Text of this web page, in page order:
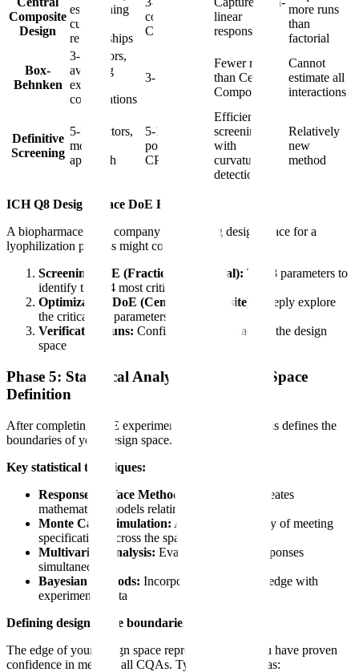
Composite
Design
establishing
curved
relationships
confirmed
CPPs
linear
responses
more runs
than
factorial
Box-
Behnken
3-5 factors,
avoiding
extreme
combinations
3-5 CPPs
Fewer runs
than Central
Composite
Cannot
estimate all
interactions
Definitive
Screening
5-10 factors,
modern
approach
5-10
potential
CPPs
Efficient
screening
with
curvature
detection
Relatively
new
method
ICH Q8 Design Space DoE Example:
A biopharmaceutical company establishing design space for a
lyophilization process might conduct:
Screening DoE (Fractional Factorial): Test 8 parameters to
identify the 3-4 most critical
Optimization DoE (Central Composite):
Deeply explore
the critical 3-4 parameters
Verification runs: Confirm predictions across the design
space
Phase 5: Statistical Analysis and Design Space
Definition
After completing DoE experiments, statistical analysis defines the
boundaries of your design space.
Key statistical techniques:
Response Surface Methodology (RSM):
Creates
mathematical models relating CPPs to CQAs
Monte Carlo simulation: Assesses probability of meeting
specifications across the space
Multivariate analysis: Evaluates multiple responses
simultaneously
Bayesian methods: Incorporates prior knowledge with
experimental data
Defining design space boundaries:
The edge of your design space represents where you have proven
confidence in meeting all CQAs. Typically defined as: